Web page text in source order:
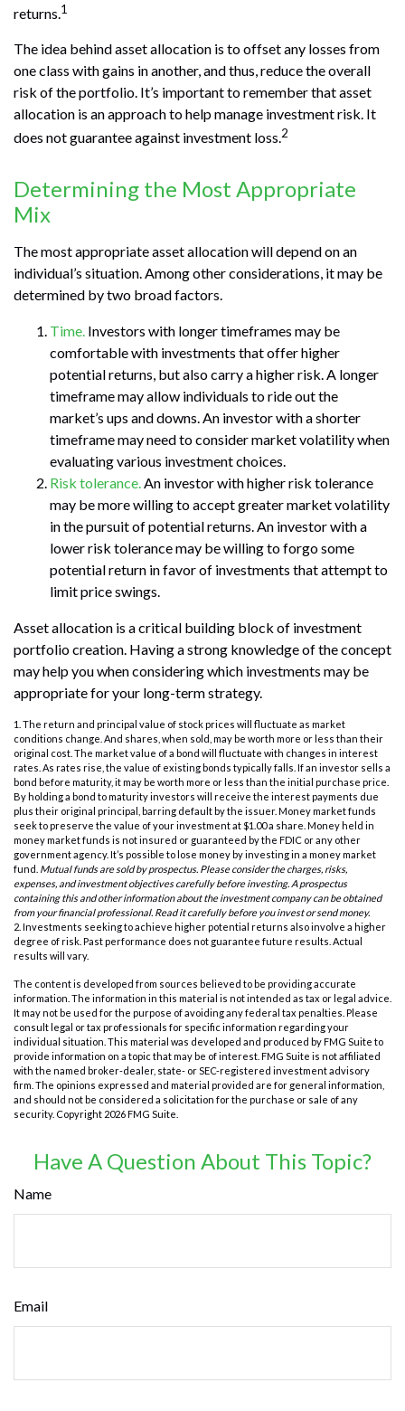
returns.1
The idea behind asset allocation is to offset any losses from
one class with gains in another, and thus, reduce the overall
risk of the portfolio. It’s important to remember that asset
allocation is an approach to help manage investment risk. It
does not guarantee against investment loss.2
Determining the Most Appropriate
Mix
The most appropriate asset allocation will depend on an
individual’s situation. Among other considerations, it may be
determined by two broad factors.
Time. Investors with longer timeframes may be
comfortable with investments that offer higher
potential returns, but also carry a higher risk. A longer
timeframe may allow individuals to ride out the
market’s ups and downs. An investor with a shorter
timeframe may need to consider market volatility when
evaluating various investment choices.
Risk tolerance. An investor with higher risk tolerance
may be more willing to accept greater market volatility
in the pursuit of potential returns. An investor with a
lower risk tolerance may be willing to forgo some
potential return in favor of investments that attempt to
limit price swings.
Asset allocation is a critical building block of investment
portfolio creation. Having a strong knowledge of the concept
may help you when considering which investments may be
appropriate for your long-term strategy.
1. The return and principal value of stock prices will fluctuate as market
conditions change. And shares, when sold, may be worth more or less than their
original cost. The market value of a bond will fluctuate with changes in interest
rates. As rates rise, the value of existing bonds typically falls. If an investor sells a
bond before maturity, it may be worth more or less than the initial purchase price.
By holding a bond to maturity investors will receive the interest payments due
plus their original principal, barring default by the issuer. Money market funds
seek to preserve the value of your investment at $1.00 a share. Money held in
money market funds is not insured or guaranteed by the FDIC or any other
government agency. It’s possible to lose money by investing in a money market
fund. Mutual funds are sold by prospectus. Please consider the charges, risks,
expenses, and investment objectives carefully before investing. A prospectus
containing this and other information about the investment company can be obtained
from your financial professional. Read it carefully before you invest or send money.
2. Investments seeking to achieve higher potential returns also involve a higher
degree of risk. Past performance does not guarantee future results. Actual
results will vary.
The content is developed from sources believed to be providing accurate
information. The information in this material is not intended as tax or legal advice.
It may not be used for the purpose of avoiding any federal tax penalties. Please
consult legal or tax professionals for specific information regarding your
individual situation. This material was developed and produced by FMG Suite to
provide information on a topic that may be of interest. FMG Suite is not affiliated
with the named broker-dealer, state- or SEC-registered investment advisory
firm. The opinions expressed and material provided are for general information,
and should not be considered a solicitation for the purchase or sale of any
security. Copyright 2026 FMG Suite.
Have A Question About This Topic?
Name
Email